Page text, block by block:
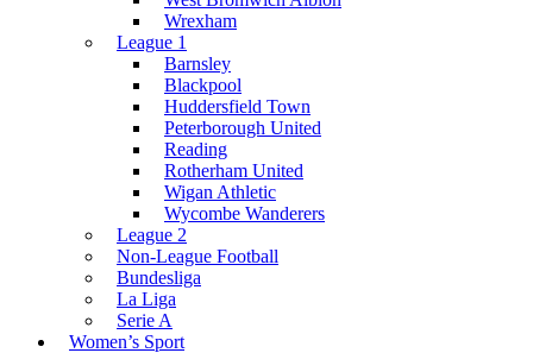
Wrexham
League 1
Barnsley
Blackpool
Huddersfield Town
Peterborough United
Reading
Rotherham United
Wigan Athletic
Wycombe Wanderers
League 2
Non-League Football
Bundesliga
La Liga
Serie A
Women’s Sport